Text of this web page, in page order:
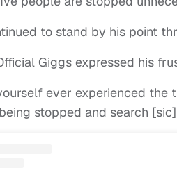
to stand by his point
Giggs expressed his
ever experienced the
stopped and search